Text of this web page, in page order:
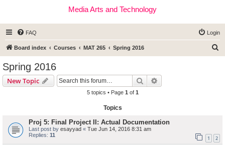
Media Arts and Technology
FAQ Login
Board index Courses MAT 265 Spring 2016
Spring 2016
New Topic Search
5 topics • Page 1 of 1
Topics
Proj 5: Final Project II: Actual Documentation
Last post by esayyad « Tue Jun 14, 2016 8:31 am
Replies: 11 1 2